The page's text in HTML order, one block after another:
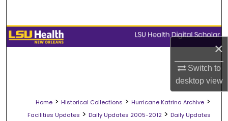
×
Switch to
desktopview
Browse Collections
Digital Commons Network™
Home > Historical Collections > Hurricane Katrina Archive >
Facilities Updates > Daily Updates 2005-2012 > Daily Updates